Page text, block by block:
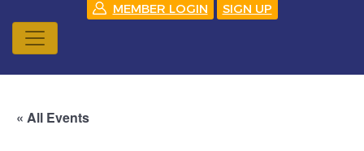
MEMBER LOGIN SIGN UP
« All Events